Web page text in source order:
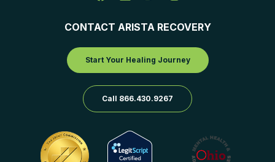
CONTACT ARISTA RECOVERY
Start Your Healing Journey
Call 866.430.9267